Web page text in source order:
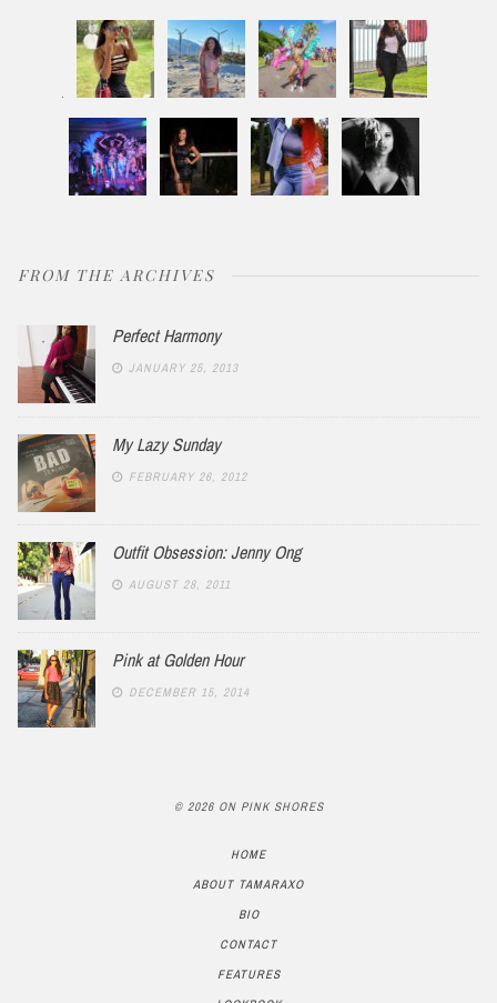
FROM THE ARCHIVES
Perfect Harmony
JANUARY 25, 2013
My Lazy Sunday
FEBRUARY 26, 2012
Outfit Obsession: Jenny Ong
AUGUST 28, 2011
Pink at Golden Hour
DECEMBER 15, 2014
© 2026 ON PINK SHORES
HOME
ABOUT TAMARAXO
BIO
CONTACT
FEATURES